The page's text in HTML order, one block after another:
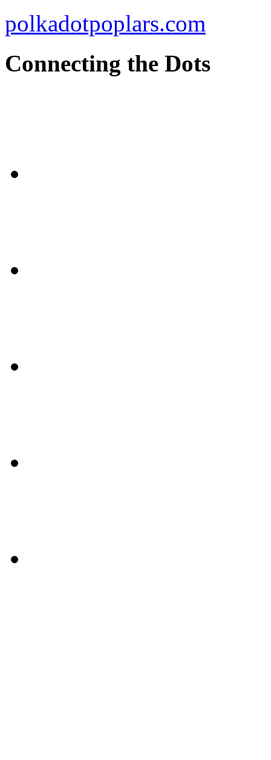
polkadotpoplars.com
Connecting the Dots